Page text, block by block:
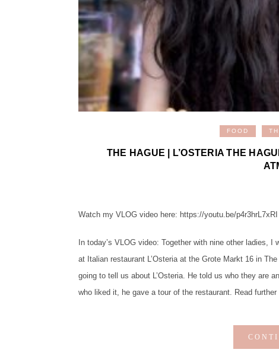
FOOD
THE HAGUE | L’OSTERIA THE
Watch my VLOG video here: https://youtu.be/p4r3hrL7xRI
In today’s VLOG video: Together with nine other ladies,
at Italian restaurant L’Osteria at the Grote Markt 16 in
going to tell us about L’Osteria. He told us who they are
who liked it, he gave a tour of the restaurant. Read further